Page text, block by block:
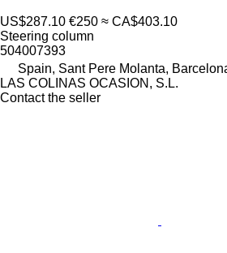
US$287.10 €250 ≈ CA$403.10
Steering column
504007393
Spain, Sant Pere Molanta,
LAS COLINAS OCASION, S.L.
Contact the seller